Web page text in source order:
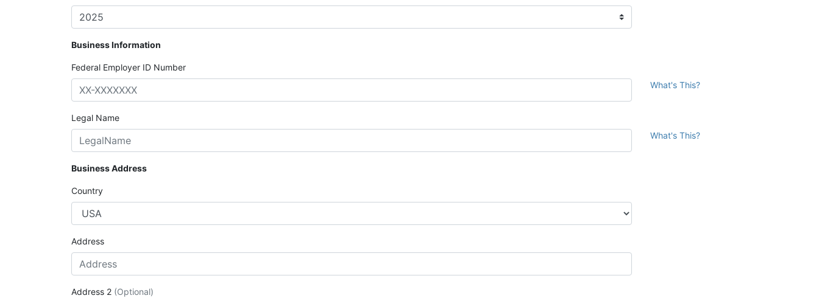
Business Information
Federal Employer ID Number
What's This?
Legal Name
What's This?
Business Address
Country
Address
Address 2 (Optional)